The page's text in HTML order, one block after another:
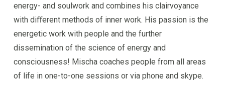
Ritama brings to inner work a passionate,
courageous and playful spirit. She is an avid
kiteboarder and can often be found soaring
gracefully above the waves.
energy- and soulwork and combines his clairvoyance
with diﬀerent methods of inner work. His passion is the
energetic work with people and the further
dissemination of the science of energy and
consciousness! Mischa coaches people from all areas
of life in one-to-one sessions or via phone and skype.